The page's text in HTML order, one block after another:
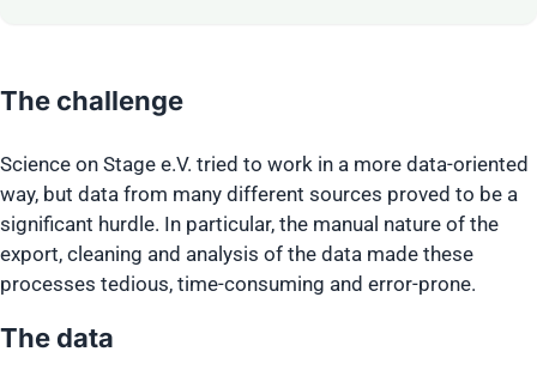
The challenge
Science on Stage e.V. tried to work in a more data-oriented
way, but data from many different sources proved to be a
significant hurdle. In particular, the manual nature of the
export, cleaning and analysis of the data made these
processes tedious, time-consuming and error-prone.
The data